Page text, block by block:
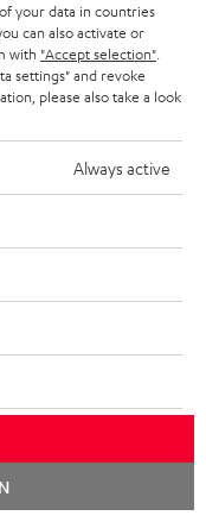
ratio
translated by
up there with
brands."
your data in countries
can also activate or
with "Accept selection"
settings" and revoke
please also take a look
Always active